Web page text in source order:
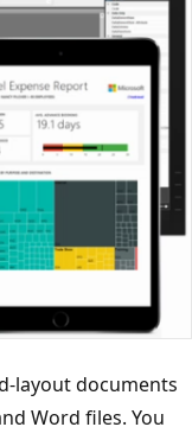
layout documents
Word files. You